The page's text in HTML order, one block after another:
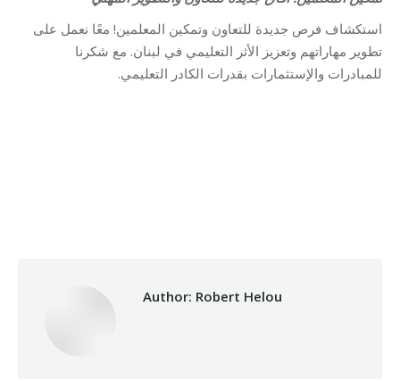
استكشاف فرص جديدة للتعاون وتمكين المعلمين! معًا نعمل على
تطوير مهاراتهم وتعزيز الأثر التعليمي في لبنان. مع شكرنا
للمبادرات والإستثمارات بقدرات الكادر التعليمي.
Author: Robert Helou